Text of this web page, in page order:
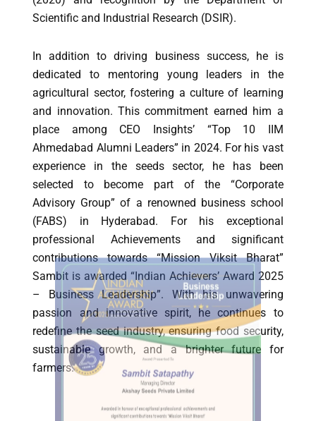
Scientific and Industrial Research (DSIR).
In addition to driving business success, he is
dedicated to mentoring young leaders in the
agricultural sector, fostering a culture of learning
and innovation. This commitment earned him a
place among CEO Insights’ “Top 10 IIM
Ahmedabad Alumni Leaders” in 2024. For his vast
experience in the seeds sector, he has been
selected to become part of the “Corporate
Advisory Group” of a renowned business school
(FABS) in Hyderabad. For his exceptional
professional Achievements and significant
contributions towards “Mission Viksit Bharat”
Sambit is awarded “Indian Achievers’ Award 2025
– Business Leadership”. With his unwavering
passion and innovative spirit, he continues to
redefine the seed industry, ensuring food security,
sustainable growth, and a brighter future for
farmers.